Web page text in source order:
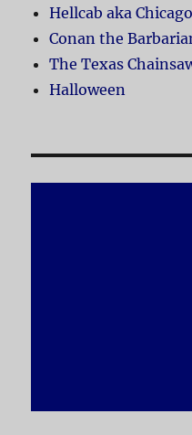
Hellcab aka
Conan the
The Texas
Halloween